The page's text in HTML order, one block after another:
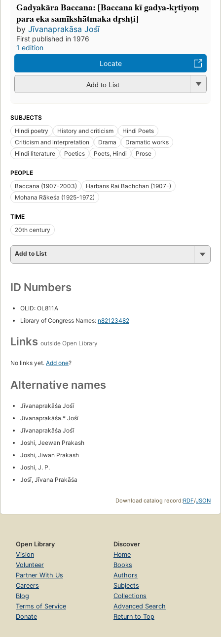
Gadyakāra Baccana: [Baccana kī gadya-kr̥tiyoṃ
para eka samīkshātmaka dr̥shṭi]
by Jīvanaprakāsa Jośī
First published in 1976
1 edition
Locate
Add to List
SUBJECTS
Hindi poetry
History and criticism
Hindi Poets
Criticism and interpretation
Drama
Dramatic works
Hindi literature
Poetics Poets, Hindi Prose
PEOPLE
Baccana (1907-2003)
Harbans Rai Bachchan (1907-)
Mohana Rākeśa (1925-1972)
TIME
20th century
Add to List
ID Numbers
OLID: OL811A
Library of Congress Names: n82123482
Links outside Open Library
No links yet. Add one?
Alternative names
Jīvanaprakāśa Jośī
Jīvanaprakāśa.* Jośī
Jīvanaprakāśa Jośī
Joshi, Jeewan Prakash
Joshi, Jiwan Prakash
Joshi, J. P.
Jośī, Jīvana Prakāśa
Download catalog record:RDF/JSON
Open Library
Vision
Volunteer
Partner With Us
Careers
Blog
Terms of Service
Donate
Discover
Home
Books
Authors
Subjects
Collections
Advanced Search
Return to Top